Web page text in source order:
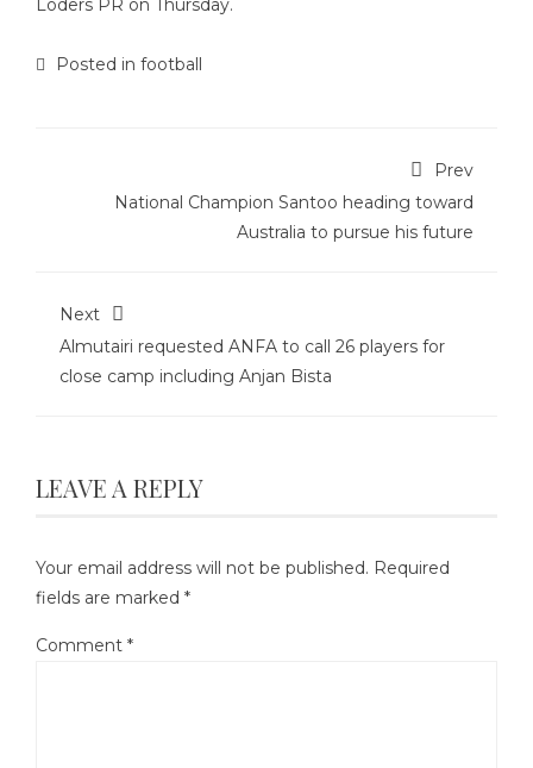
Loders PR on Thursday.
Posted in football
Prev
National Champion Santoo heading toward
Australia to pursue his future
Next
Almutairi requested ANFA to call 26 players for
close camp including Anjan Bista
LEAVE A REPLY
Your email address will not be published. Required
fields are marked *
Comment *